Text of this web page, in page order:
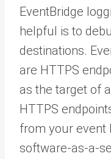
EventBridge
helpful is to
destinations.
are HTTPS
as the target of
HTTPS
from your event
software-as-a-